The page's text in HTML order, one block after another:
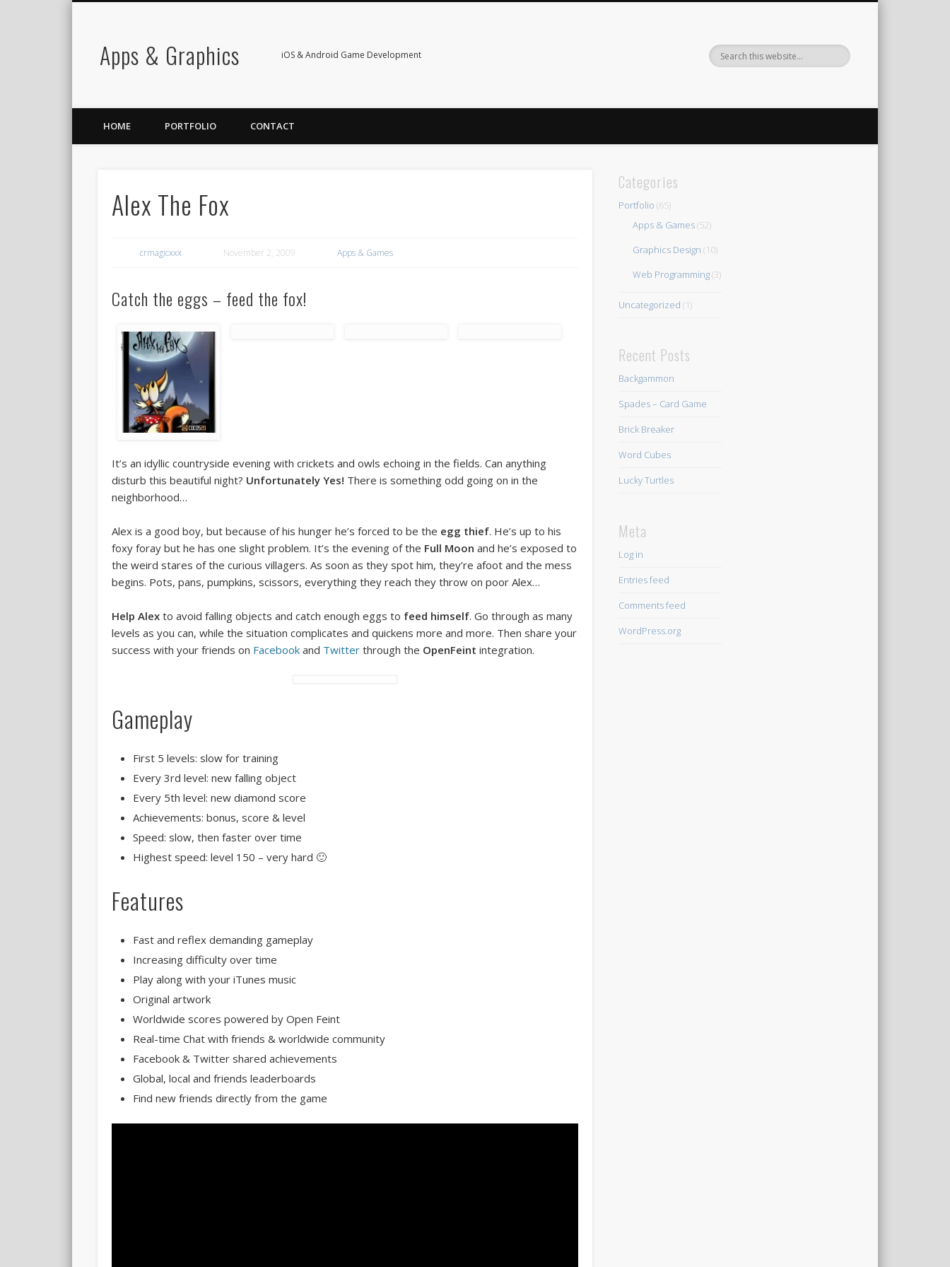
Apps & Graphics iOS & Android Game Development
HOME PORTFOLIO CONTACT
Alex The Fox
crmagicxxx November 2, 2009 Apps & Games
Catch the eggs – feed the fox!
It’s an idyllic countryside evening with crickets and owls echoing in the fields. Can anything
disturb this beautiful night? Unfortunately Yes! There is something odd going on in the
neighborhood…
Alex is a good boy, but because of his hunger he’s forced to be the egg thief. He’s up to his
foxy foray but he has one slight problem. It’s the evening of the Full Moon and he’s exposed to
the weird stares of the curious villagers. As soon as they spot him, they’re afoot and the mess
begins. Pots, pans, pumpkins, scissors, everything they reach they throw on poor Alex…
Help Alex to avoid falling objects and catch enough eggs to feed himself. Go through as many
levels as you can, while the situation complicates and quickens more and more. Then share your
success with your friends on Facebook and Twitter through the OpenFeint integration.
Gameplay
First 5 levels: slow for training
Every 3rd level: new falling object
Every 5th level: new diamond score
Achievements: bonus, score & level
Speed: slow, then faster over time
Highest speed: level 150 – very hard 🙂
Features
Fast and reflex demanding gameplay
Increasing difficulty over time
Play along with your iTunes music
Original artwork
Worldwide scores powered by Open Feint
Real-time Chat with friends & worldwide community
Facebook & Twitter shared achievements
Global, local and friends leaderboards
Find new friends directly from the game
Categories
Portfolio (65)
Apps & Games(52)
Graphics Design (10)
Web Programming(3)
Uncategorized (1)
Recent Posts
Backgammon
Spades – Card Game
Brick Breaker
Word Cubes
Lucky Turtles
Meta
Log in
Entries feed
Comments feed
WordPress.org